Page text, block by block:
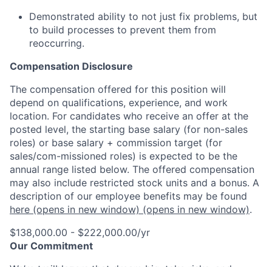
Demonstrated ability to not just fix problems, but
to build processes to prevent them from
reoccurring.
Compensation Disclosure
The compensation offered for this position will
depend on qualifications, experience, and work
location. For candidates who receive an offer at the
posted level, the starting base salary (for non-sales
roles) or base salary + commission target (for
sales/com-missioned roles) is expected to be the
annual range listed below. The offered compensation
may also include restricted stock units and a bonus. A
description of our employee benefits may be found
here (opens in new window) (opens in new window).
$138,000.00 - $222,000.00/yr
Our Commitment